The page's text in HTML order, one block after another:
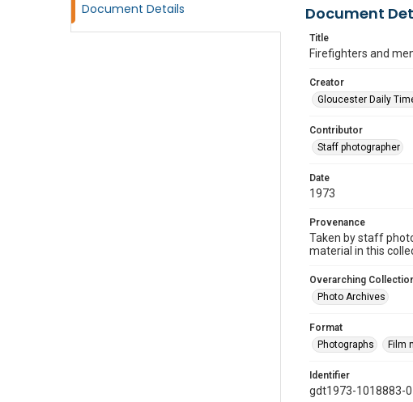
Document Details Document
Title
Firefighters and
Creator
Gloucester Daily
Contributor
Staff photographer
Date
1973
Provenance
Taken by staff
material in this
Overarching
Photo Archives
Format
Photographs
Film
Identifier
gdt1973-1018883-